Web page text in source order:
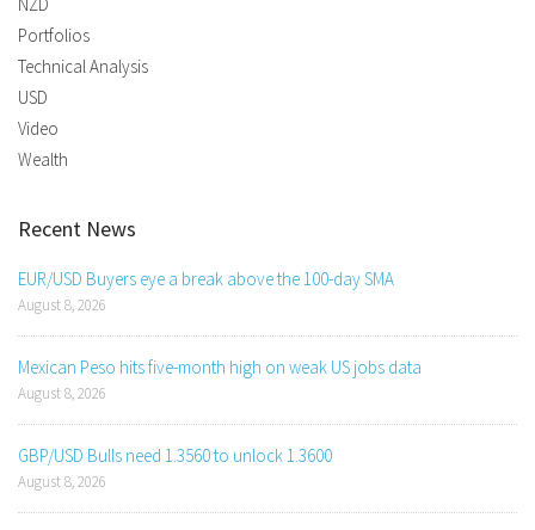
Portfolios
Technical Analysis
USD
Video
Wealth
Recent News
EUR/USD Buyers eye a break above the 100-day SMA
August 8, 2026
Mexican Peso hits five-month high on weak US jobs data
August 8, 2026
GBP/USD Bulls need 1.3560 to unlock 1.3600
August 8, 2026